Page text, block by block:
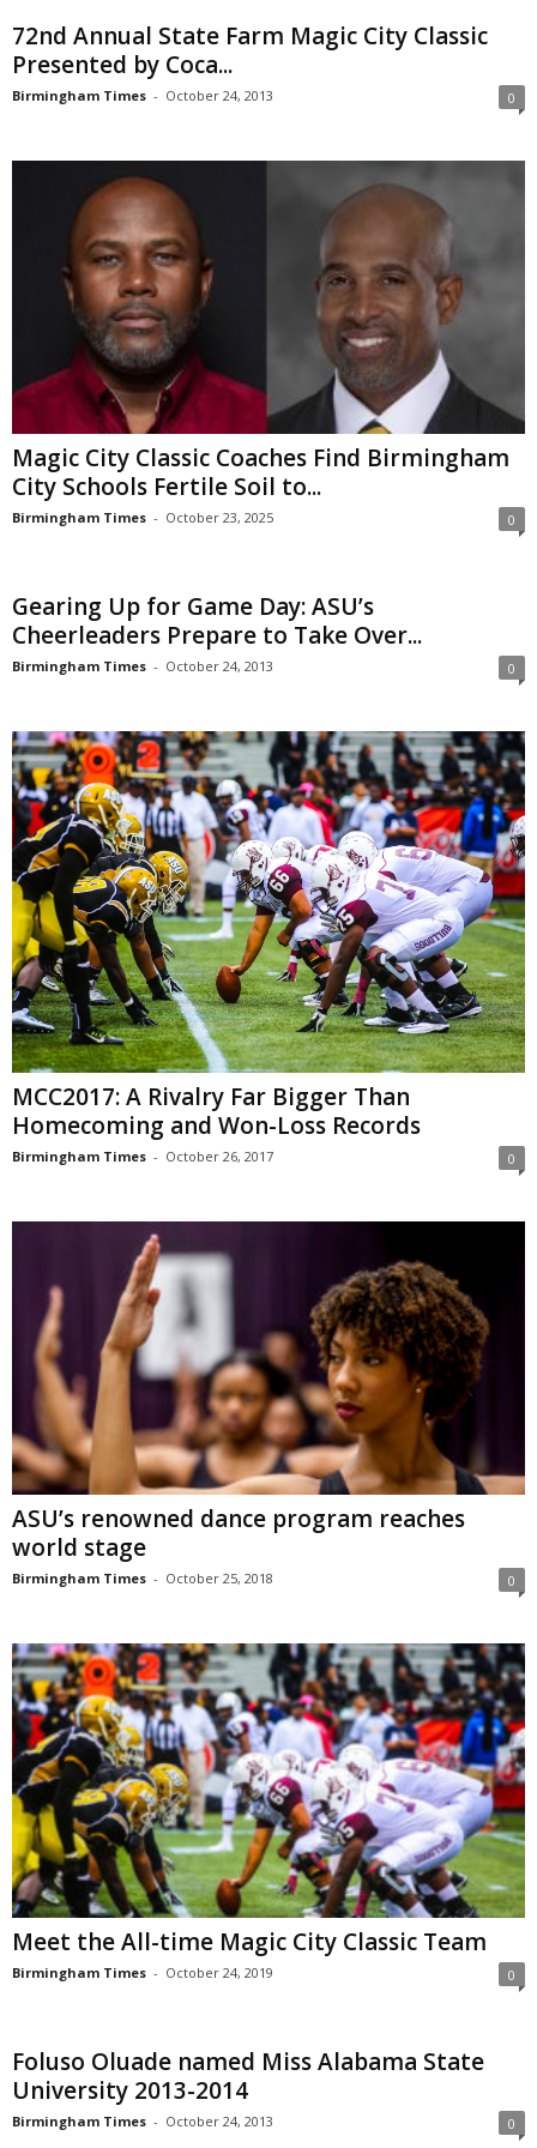
72nd Annual State Farm Magic City Classic
Presented by Coca...
Birmingham Times - October 24, 2013 0
Magic City Classic Coaches Find Birmingham
City Schools Fertile Soil to...
Birmingham Times - October 23, 2025 0
Gearing Up for Game Day: ASU’s
Cheerleaders Prepare to Take Over...
Birmingham Times - October 24, 2013 0
MCC2017: A Rivalry Far Bigger Than
Homecoming and Won-Loss Records
Birmingham Times - October 26, 2017 0
ASU’s renowned dance program reaches
world stage
Birmingham Times - October 25, 2018 0
Meet the All-time Magic City Classic Team
Birmingham Times - October 24, 2019 0
Foluso Oluade named Miss Alabama State
University 2013-2014
Birmingham Times - October 24, 2013 0